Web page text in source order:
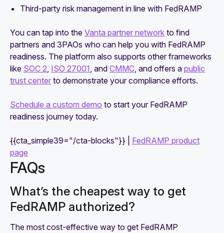
Third-party risk management in line with FedRAMP
You can tap into the Vanta partner network to find
partners and 3PAOs who can help you with FedRAMP
readiness. The platform also supports other frameworks
like SOC 2, ISO 27001, and CMMC, and offers a public
trust center to demonstrate your compliance efforts.
Schedule a custom demo to start your FedRAMP
readiness journey today.
{{cta_simple39="/cta-blocks"}} | FedRAMP product
page
FAQs
What’s the cheapest way to get
FedRAMP authorized?
The most cost-effective way to get FedRAMP